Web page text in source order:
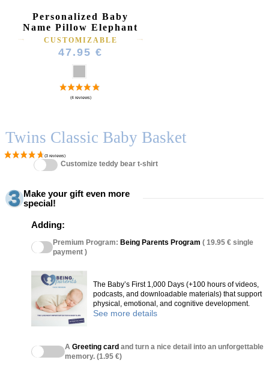
Personalized Baby
Name Pillow Elephant
CUSTOMIZABLE
47.95 €
Twins Classic Baby Basket
Customize teddy bear t-shirt
Make your gift even more
special!
Adding:
Premium Program: Being Parents Program ( 19.95 € single
payment )
The Baby’s First 1,000 Days (+100 hours of videos,
podcasts, and downloadable materials) that support
physical, emotional, and cognitive development.
See more details
A Greeting card and turn a nice detail into an unforgettable
memory. (1.95 €)